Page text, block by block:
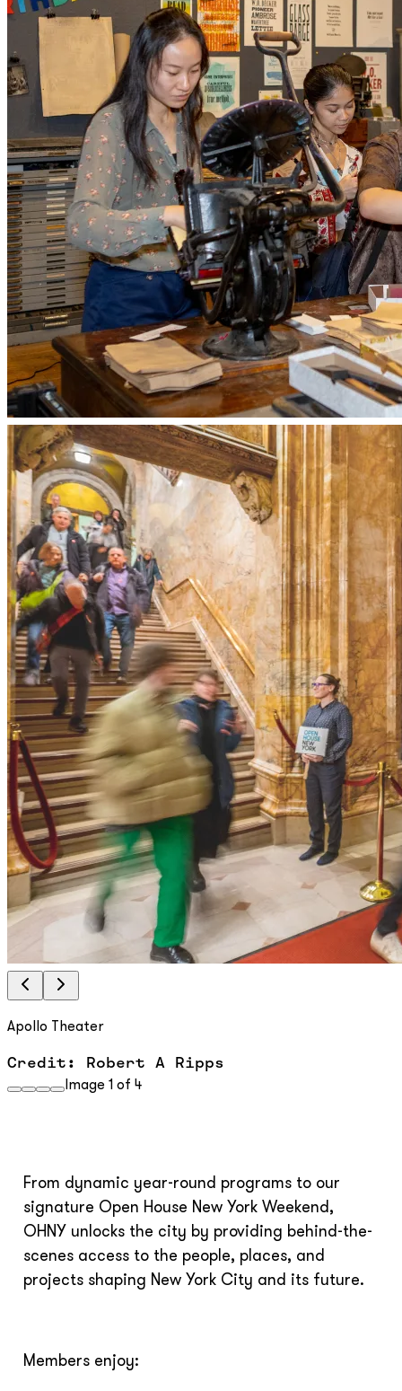
Apollo Theater
Credit: Robert A Ripps
Image 1 of 4
From dynamic year-round programs to our
signature Open House New York Weekend,
OHNY unlocks the city by providing behind-the-
scenes access to the people, places, and
projects shaping New York City and its future.
Members enjoy: